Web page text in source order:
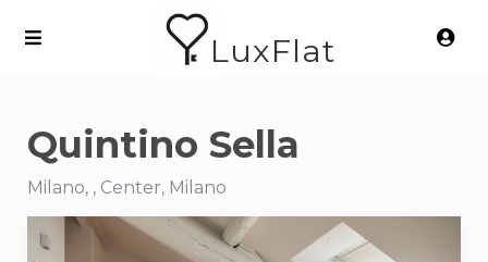
LuxFlat
Quintino Sella
Milano, , Center, Milano